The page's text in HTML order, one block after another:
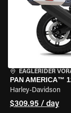
EAGLERIDER
PAN AMERICA™
Harley-Davidson
$309.95 / day